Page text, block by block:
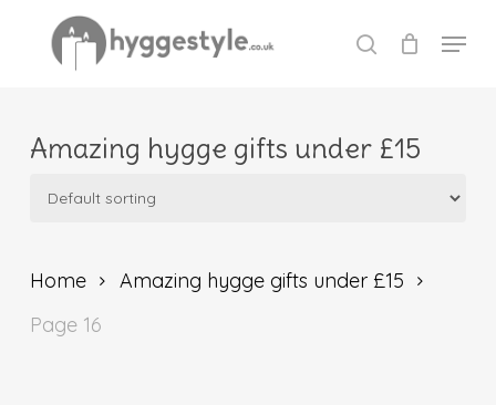
search
Menu
Amazing hygge gifts under £15
Home
Amazing hygge gifts under £15
Page 16